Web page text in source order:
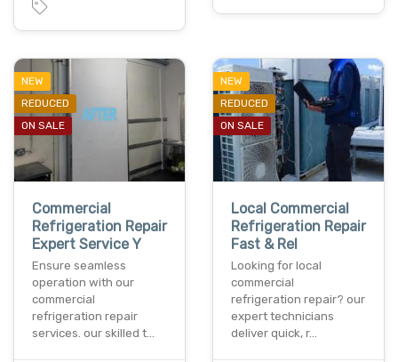
NEW
REDUCED
ON SALE
Commercial
Refrigeration Repair
Expert Service Y
Ensure seamless
operation with our
commercial
refrigeration repair
services. our skilled t…
NEW
REDUCED
ON SALE
Local Commercial
Refrigeration Repair
Fast & Rel
Looking for local
commercial
refrigeration repair? our
expert technicians
deliver quick, r…